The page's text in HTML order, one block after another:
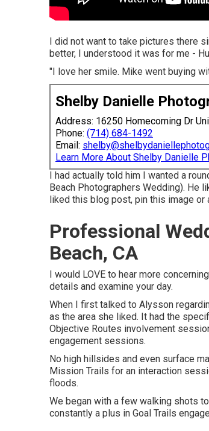
I did not want to take pictures there
better, I understood it was for me -
"I love her smile. Mike went buying
Shelby Danielle
Address: 16250 Homecoming Dr
Phone: (714) 684-1492
Email:
Learn More About Shelby Danielle
I had actually told him I wanted a
Beach Photographers Wedding). He
liked this blog post, pin this image
Professional
Beach, CA
I would LOVE to hear more
details and examine your day.
When I first talked to Alysson
as the area she liked. It had the
Objective Routes involvement
engagement sessions.
No high hillsides and even surface
Mission Trails for an interaction
floods.
We began with a few walking shots
constantly a plus in Goal Trails